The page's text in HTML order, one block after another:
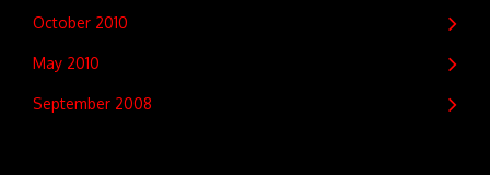
October 2010
May 2010
September 2008